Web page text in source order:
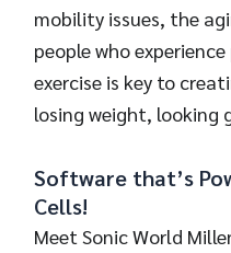
mobility issues, the
people who
exercise is key to
losing weight, looking
Software that’s
Cells!
Meet Sonic World